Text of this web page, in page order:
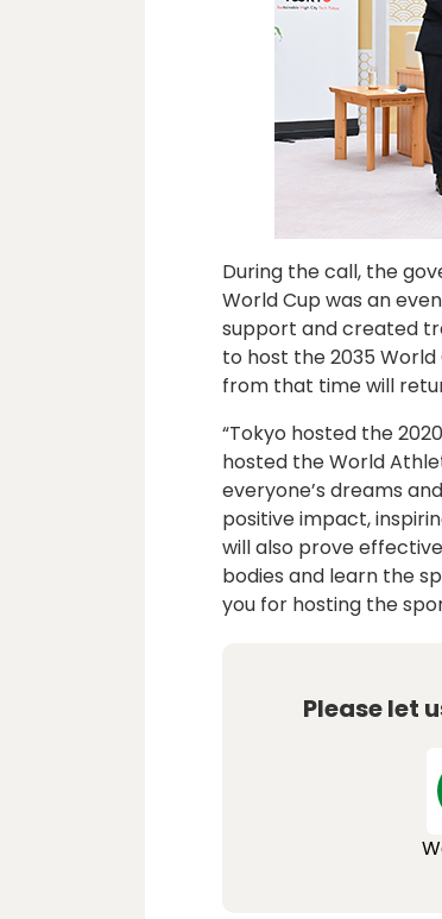
During the call, the
World Cup was an
support and created
to host the 2035
from that time will
“Tokyo hosted the
hosted the World
everyone’s dreams
positive impact,
will also prove
bodies and learn the
you for hosting the
Please let